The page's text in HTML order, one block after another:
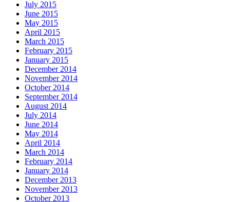
July 2015
June 2015
May 2015
April 2015
March 2015
February 2015
January 2015
December 2014
November 2014
October 2014
September 2014
August 2014
July 2014
June 2014
May 2014
April 2014
March 2014
February 2014
January 2014
December 2013
November 2013
October 2013